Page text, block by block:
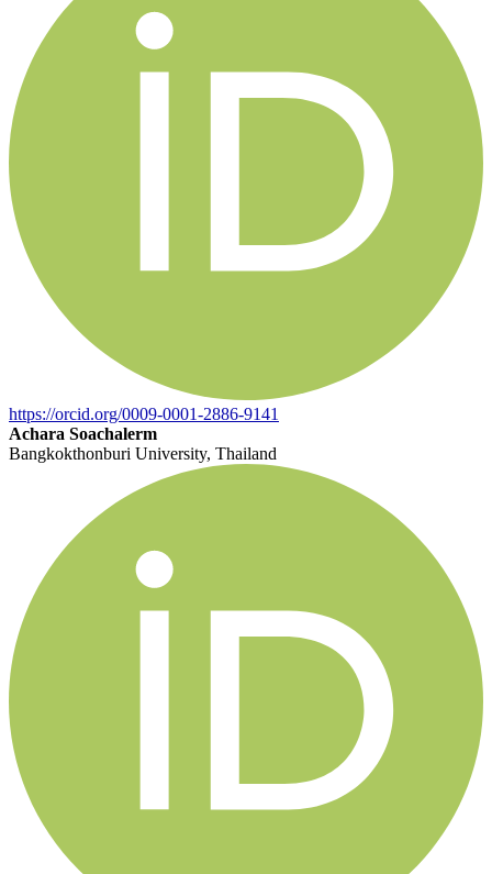
https://orcid.org/0009-0001-2886-9141
Achara Soachalerm
Bangkokthonburi University, Thailand